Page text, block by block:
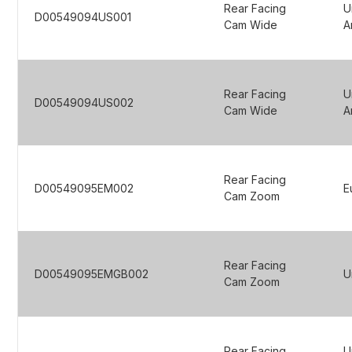
D00549094US001
Rear Facing
Cam Wide
D00549094US002
Rear Facing
Cam Wide
D00549095EM002
Rear Facing
Cam Zoom
D00549095EMGB002
Rear Facing
Cam Zoom